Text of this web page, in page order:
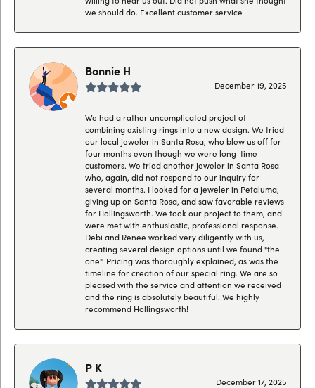
we should do. Excellent customer service
Bonnie H
December 19, 2025
We had a rather uncomplicated project of
combining existing rings into a new design. We tried
our local jeweler in Santa Rosa, who blew us off for
four months even though we were long-time
customers. We tried another jeweler in Santa Rosa
who, again, did not respond to our inquiry for
several months. I looked for a jeweler in Petaluma,
giving up on Santa Rosa, and saw favorable reviews
for Hollingsworth. We took our project to them, and
were met with enthusiastic, professional response.
Debi and Renee worked very diligently with us,
creating several design options until we found "the
one". Pricing was thoroughly explained, as was the
timeline for creation of our special ring. We are so
pleased with the service and attention we received
and the ring is absolutely beautiful. We highly
recommend Hollingsworth!
P K
December 17, 2025